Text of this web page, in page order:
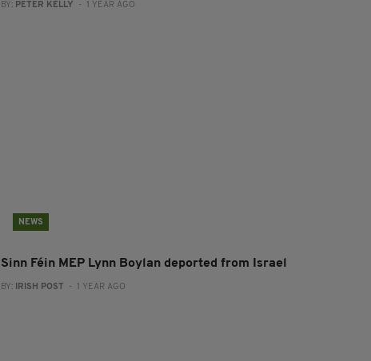
BY: PETER KELLY - 1 YEAR AGO
NEWS
Sinn Féin MEP Lynn Boylan deported from Israel
BY: IRISH POST - 1 YEAR AGO